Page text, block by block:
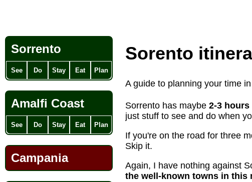
Sorento
A guide to planning your time
Sorrento has maybe 2-3 hours
just stuff to see and do when
If you're on the road for three
Skip it.
Again, I have nothing against
the well-known towns in this
Sorrento
See Do Stay Eat Plan
Amalfi Coast
See Do Stay Eat Plan
Campania